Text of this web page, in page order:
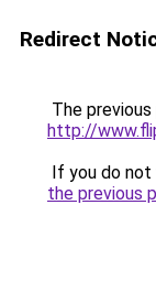
Redirect
The
http://
If you do
the previous